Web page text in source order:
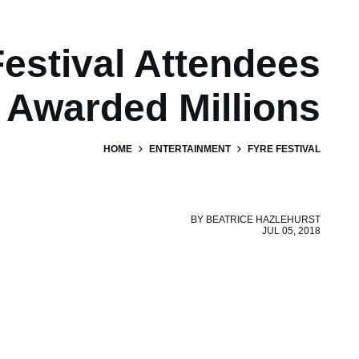
Attendees
Awarded Millions
HOME ENTERTAINMENT FYRE FESTIVAL
BY BEATRICE HAZLEHURST
JUL 05, 2018